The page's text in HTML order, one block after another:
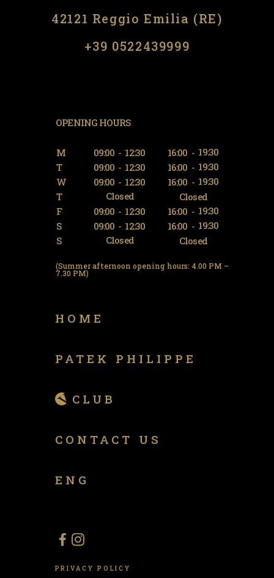
42121 Reggio Emilia (RE)
​​+39 0522439999
OPENING HOURS
M 09:00 - 12:30 16:00 - 19:30
T
09:00 - 12:30 16:00 - 19:30
W
09:00 - 12:30 16:00 - 19:30
T
Closed
Closed
F
09:00 - 12:30 16:00 - 19:30
S
09:00 - 12:30 16:00 - 19:30
S
Closed Closed
(Summer afternoon opening hours: 4.00 PM –
7.30 PM)
HOME
PATEK PHILIPPE
CLUB
CONTACT US
ENG
PRIVACY POLICY